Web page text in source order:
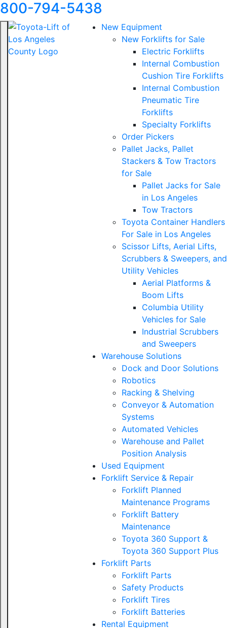
800-794-5438
New Equipment
New Forklifts for Sale
Electric Forklifts
Internal Combustion
Cushion Tire Forklifts
Internal Combustion
Pneumatic Tire
Forklifts
Specialty Forklifts
Order Pickers
Pallet Jacks, Pallet
Stackers & Tow Tractors
for Sale
Pallet Jacks for Sale
in Los Angeles
Tow Tractors
Toyota Container Handlers
For Sale in Los Angeles
Scissor Lifts, Aerial Lifts,
Scrubbers & Sweepers, and
Utility Vehicles
Aerial Platforms &
Boom Lifts
Columbia Utility
Vehicles for Sale
Industrial Scrubbers
and Sweepers
Warehouse Solutions
Dock and Door Solutions
Robotics
Racking & Shelving
Conveyor & Automation
Systems
Automated Vehicles
Warehouse and Pallet
Position Analysis
Used Equipment
Forklift Service & Repair
Forklift Planned
Maintenance Programs
Forklift Battery
Maintenance
Toyota 360 Support &
Toyota 360 Support Plus
Forklift Parts
Forklift Parts
Safety Products
Forklift Tires
Forklift Batteries
Rental Equipment